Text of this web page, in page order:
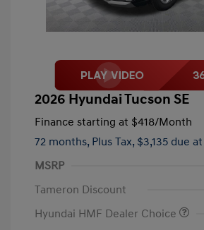
2026 Hyundai Tucson SE
Finance starting at $418/Month
72 months, Plus Tax, $3,135 due
MSRP
Tameron Discount
Hyundai HMF Dealer Choice